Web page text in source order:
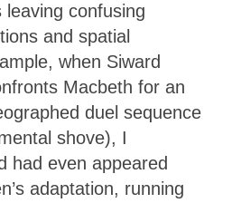
leaving confusing
and spatial
when Siward
Macbeth for an
duel sequence
shove), I
had even appeared
adaptation, running